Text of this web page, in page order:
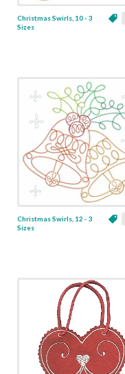
Christmas Swirls, 10 - 3
Sizes
Christmas Swirls, 12 - 3
Sizes